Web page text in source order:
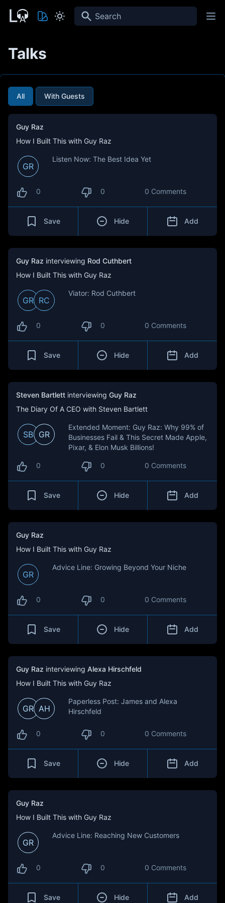
Search
Talks
All With Guests
Guy Raz
How I Built This with Guy Raz
GR
Listen Now: The Best Idea Yet
0 0 0 Comments
Save Hide Add
Guy Raz interviewing Rod Cuthbert
How I Built This with Guy Raz
GR RC
Viator: Rod Cuthbert
0 0 0 Comments
Save Hide Add
Steven Bartlett interviewing Guy Raz
The Diary Of A CEO with Steven Bartlett
SB GR
Extended Moment: Guy Raz: Why 99% of
Businesses Fail & This Secret Made Apple,
Pixar, & Elon Musk Billions!
0 0 0 Comments
Save Hide Add
Guy Raz
How I Built This with Guy Raz
GR
Advice Line: Growing Beyond Your Niche
0 0 0 Comments
Save Hide Add
Guy Raz interviewing Alexa Hirschfeld
How I Built This with Guy Raz
GR AH
Paperless Post: James and Alexa
Hirschfeld
0 0 0 Comments
Save Hide Add
Guy Raz
How I Built This with Guy Raz
GR
Advice Line: Reaching New Customers
0 0 0 Comments
Save Hide Add